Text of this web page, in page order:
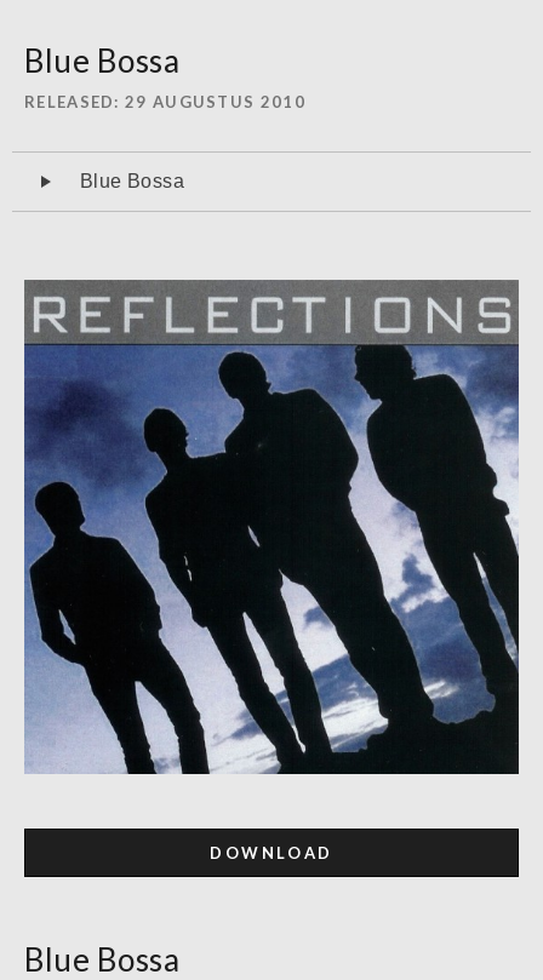
Blue Bossa
RELEASED 29 AUGUSTUS 2010
AudiospelerBlue Bossa
DOWNLOAD
Blue Bossa